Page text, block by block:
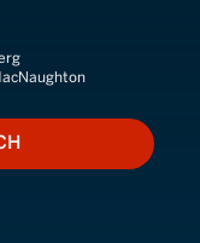
WATCH